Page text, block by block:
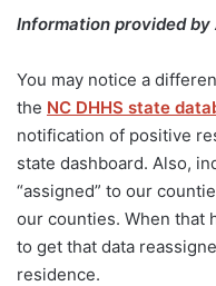
Information provided by
You may notice a
the NC DHHS state
notification of positive
state dashboard. Also,
“assigned” to our
our counties. When that
to get that data
residence.